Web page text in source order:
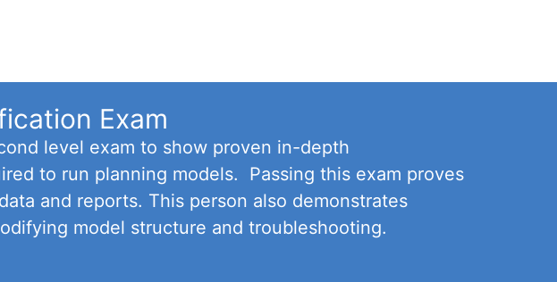
Exam
level exam to show proven in-depth
to run planning models. Passing this exam proves
and reports. This person also demonstrates
model structure and troubleshooting.